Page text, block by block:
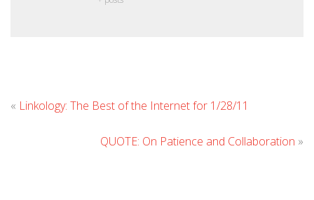
« Linkology: The Best of the Internet for 1/28/11
QUOTE: On Patience and Collaboration »